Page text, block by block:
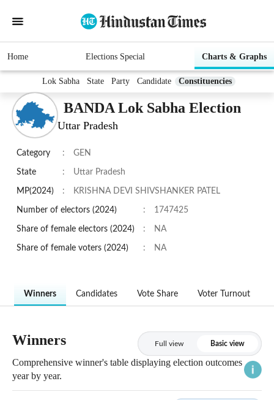
Home Elections Special Charts & Graphs
Lok Sabha State Party Candidate Constituencies
BANDA Lok Sabha Election
Uttar Pradesh
Category : GEN
State : Uttar Pradesh
MP(2024) : KRISHNA DEVI SHIVSHANKER PATEL
Number of electors (2024) : 1747425
Share of female electors (2024) : NA
Share of female voters (2024) : NA
Winners Candidates Vote Share Voter Turnout
Winners Full view Basic view
Comprehensive winner's table displaying election outcomes
year by year.